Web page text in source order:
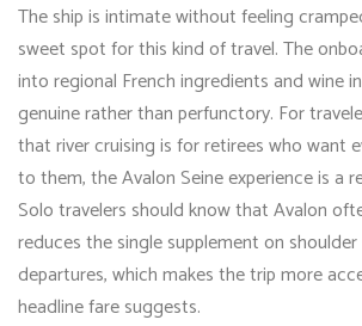
The ship is intimate without feeling
sweet spot for this kind of travel. The
into regional French ingredients and wine
genuine rather than perfunctory. For
that river cruising is for retirees who want
to them, the Avalon Seine experience is a
Solo travelers should know that Avalon
reduces the single supplement on
departures, which makes the trip more
headline fare suggests.